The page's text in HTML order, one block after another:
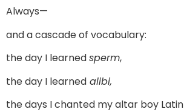
Always—
and a cascade of vocabulary:
the day I learnedsperm,
the day I learned alibi,
the days I chanted my altar boy Latin